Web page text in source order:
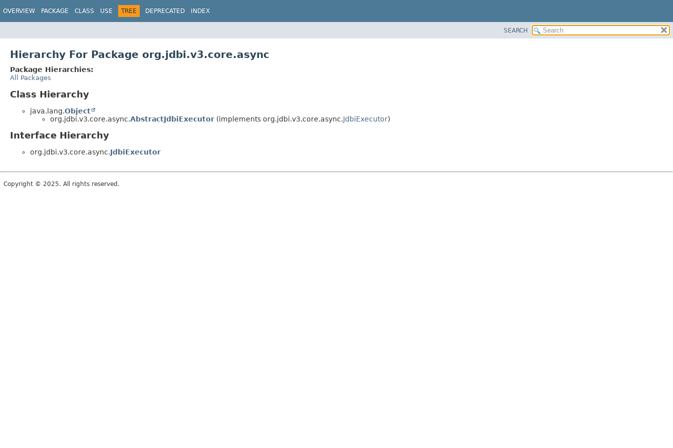
OVERVIEW PACKAGE CLASS USE TREE DEPRECATED INDEX
SEARCH
Hierarchy For Package org.jdbi.v3.core.async
Package Hierarchies:
All Packages
Class Hierarchy
java.lang.Object
org.jdbi.v3.core.async.AbstractJdbiExecutor (implements org.jdbi.v3.core.async.JdbiExecutor)
Interface Hierarchy
org.jdbi.v3.core.async.JdbiExecutor
Copyright © 2025. All rights reserved.